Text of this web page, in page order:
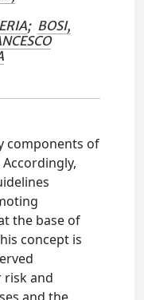
; BOSI,
components of
the base of
concept is
risk and